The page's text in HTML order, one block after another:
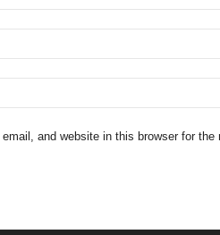
and website in this browser for